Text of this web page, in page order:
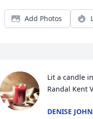
Add Photos
Lit a candle
Randal Kent
DENISE